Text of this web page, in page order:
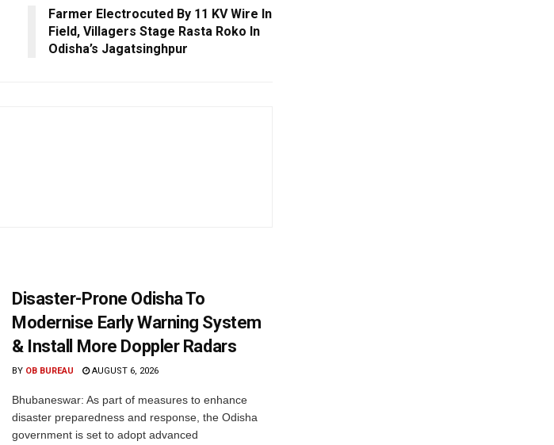
Farmer Electrocuted By 11 KV Wire In
Field, Villagers Stage Rasta Roko In
Odisha’s Jagatsinghpur
Disaster-Prone Odisha To
Modernise Early Warning System
& Install More Doppler Radars
BY OB BUREAU AUGUST 6, 2026
Bhubaneswar: As part of measures to enhance
disaster preparedness and response, the Odisha
government is set to adopt advanced